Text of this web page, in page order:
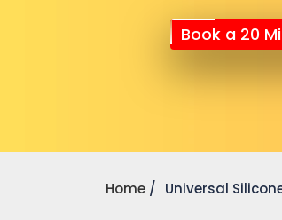
Book a 20
Home Universal